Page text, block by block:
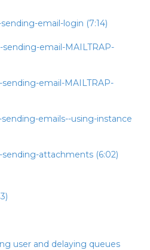
email-login (7:14)
sending-email-MAILTRAP-
sending-email-MAILTRAP-
sending-emails--using-instance
sending-attachments (6:02)
user and delaying queues